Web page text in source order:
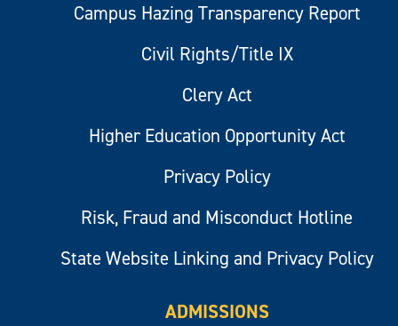
Campus Hazing Transparency Report
Civil Rights/Title IX
Clery Act
Higher Education Opportunity Act
Privacy Policy
Risk, Fraud and Misconduct Hotline
State Website Linking and Privacy Policy
ADMISSIONS